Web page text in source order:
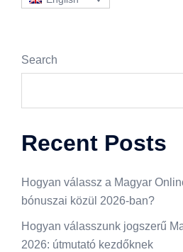
Search
Recent Posts
Hogyan válassz a Magyar
bónuszai közül 2026-ban?
Hogyan válasszunk jogszerű
2026: útmutató kezdőknek